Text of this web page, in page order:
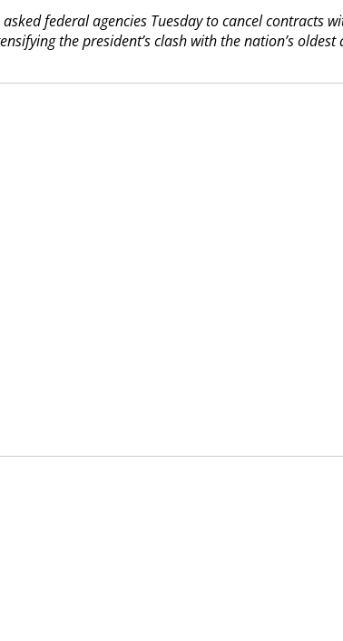
federal agencies Tuesday to cancel contracts
the president’s clash with the nation’s oldest